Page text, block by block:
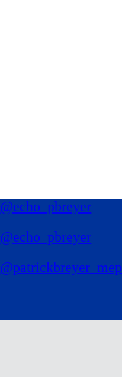
@echo_pbreyer
@echo_pbreyer
@patrickbreyer_mep